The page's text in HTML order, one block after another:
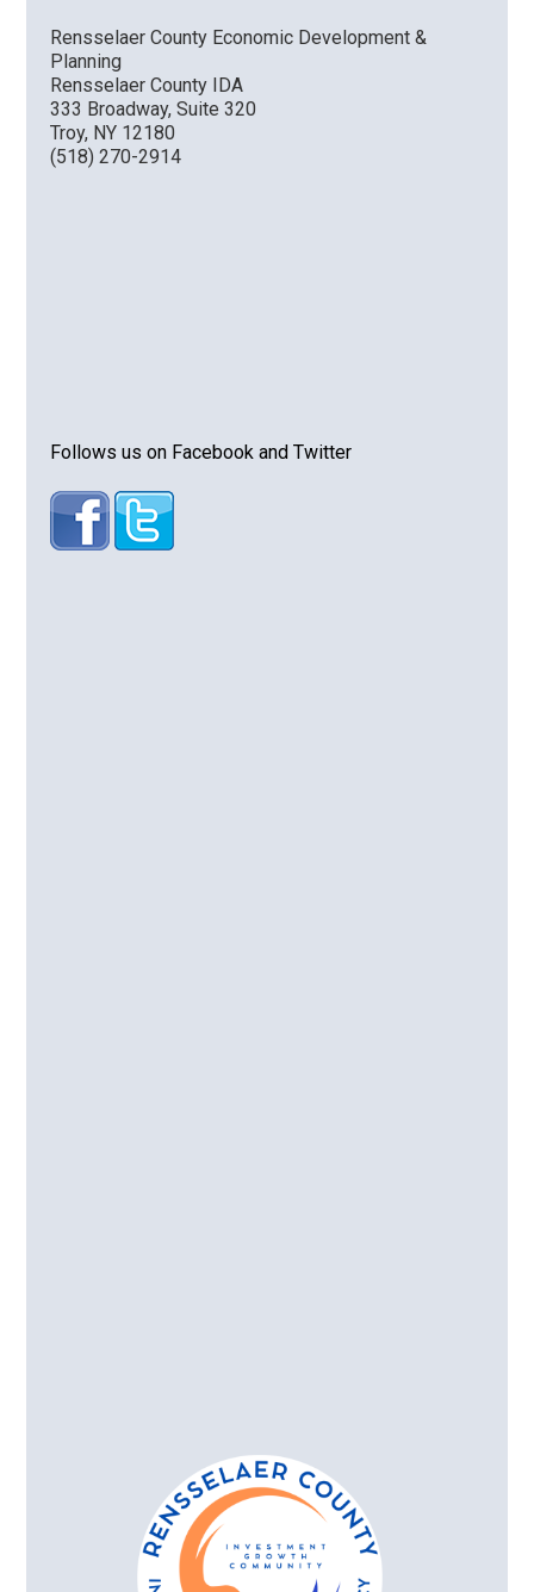
Rensselaer County Economic Development &
Planning
Rensselaer County IDA
333 Broadway, Suite 320
Troy, NY 12180
(518) 270-2914
Follows us on Facebook and Twitter